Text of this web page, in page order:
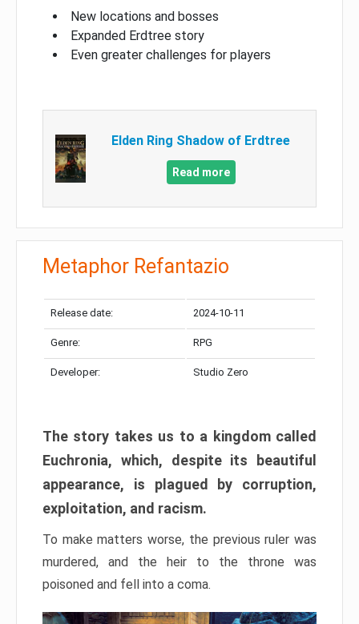
New locations and bosses
Expanded Erdtree story
Even greater challenges for players
Elden Ring Shadow of Erdtree
Read more
Metaphor Refantazio
Release date: 2024-10-11
Genre: RPG
Developer: Studio Zero
The story takes us to a kingdom called
Euchronia, which, despite its beautiful
appearance, is plagued by corruption,
exploitation, and racism.
To make matters worse, the previous ruler was
murdered, and the heir to the throne was
poisoned and fell into a coma.